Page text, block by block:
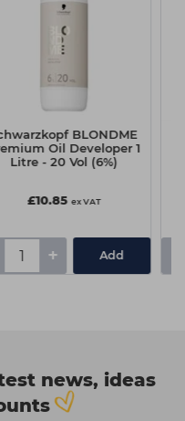
BLONDME
Oil Developer 1
Litre - 20 Vol (6%)
£10.85 ex VAT
+ Add
news, ideas